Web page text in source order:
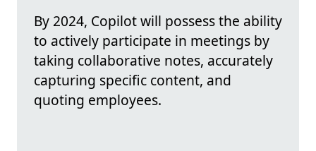
By 2024, Copilot will possess the ability
to actively participate in meetings by
taking collaborative notes, accurately
capturing specific content, and
quoting employees.